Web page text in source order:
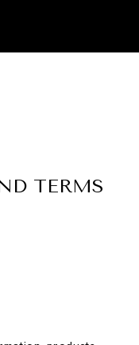
TERMS